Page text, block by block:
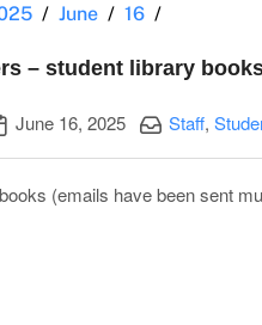
June 16
– student library
date
June 16, 2025 Categories:
Staff,
(emails have been sent